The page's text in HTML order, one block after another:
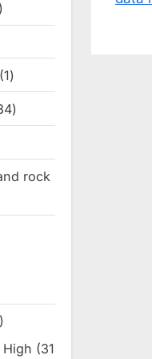
s
7
11
product
34
products
rock
178
products
High 31